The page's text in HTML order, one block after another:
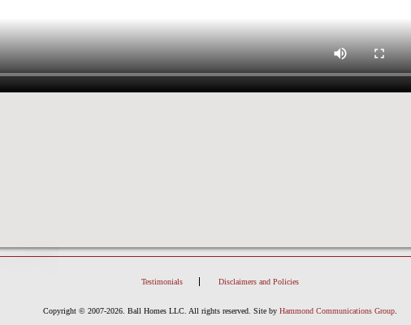
Testimonials Disclaimers and Policies
Copyright © 2007-2026. Ball Homes LLC. All rights reserved. Site by Hammond Communications Group.